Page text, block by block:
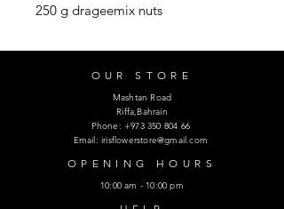
250 g drageemix nuts
OUR STORE
Mashtan Road
Riffa,Bahrain
Phone:+973 350 804 66
Email:irisflowerstore@gmail.com
OPENING HOURS
10:00 am - 10:00 pm